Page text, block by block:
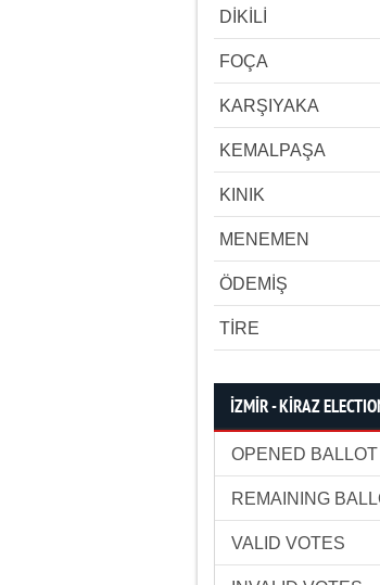
DİKİLİ
FOÇA
KARŞIYAKA
KEMALPAŞA
KINIK
MENEMEN
ÖDEMİŞ
TİRE
İZMİR - KİRAZ
OPENED
REMAINING
VALID VOTES